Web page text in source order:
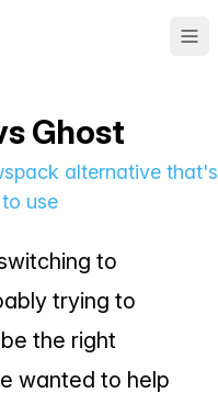
Ghost
alternative that's
use
to
trying to
the right
wanted to help